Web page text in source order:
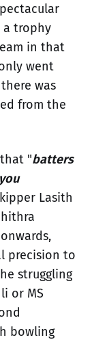
a trophy
in that
went
was
from the
"batters
Lasith
precision to
struggling
or MS
bowling